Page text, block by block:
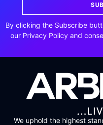
By clicking the Subscribe
our Privacy Policy and
We uphold the highest